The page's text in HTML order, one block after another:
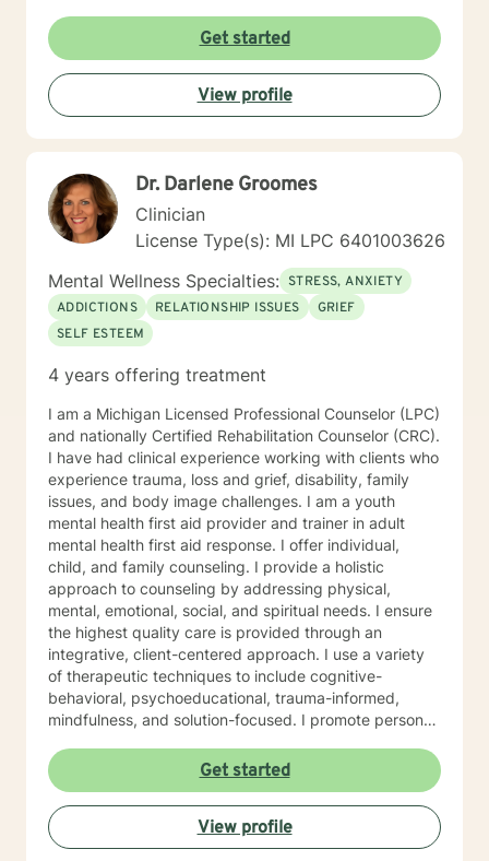
with clients to explore underlying patterns, build self-
love, and develop practical tools for managing life's
complexities. Whether you're experiencing workplace
stress, relationship challenges, or seeking deeper
personal insight, I'm committed to supporting your
path toward healing and self-discovery.
Get started
View profile
Dr. Darlene Groomes
Clinician
License Type(s): MI LPC 6401003626
Mental Wellness Specialties: STRESS, ANXIETY
ADDICTIONS
RELATIONSHIP ISSUES
GRIEF
SELF ESTEEM
4 years offering treatment
I am a Michigan Licensed Professional Counselor (LPC)
and nationally Certified Rehabilitation Counselor (CRC).
I have had clinical experience working with clients who
experience trauma, loss and grief, disability, family
issues, and body image challenges. I am a youth
mental health first aid provider and trainer in adult
mental health first aid response. I offer individual,
child, and family counseling. I provide a holistic
approach to counseling by addressing physical,
mental, emotional, social, and spiritual needs. I ensure
the highest quality care is provided through an
integrative, client-centered approach. I use a variety
of therapeutic techniques to include cognitive-
behavioral, psychoeducational, trauma-informed,
mindfulness, and solution-focused. I promote personal
accepting, and direct. I will hear you, validate your
experience, and strive for your personal
empowerment. If I am not the person to work with you,
I will refer you to local area expertise where you may
find a better-matched clinician.
Get started
View profile